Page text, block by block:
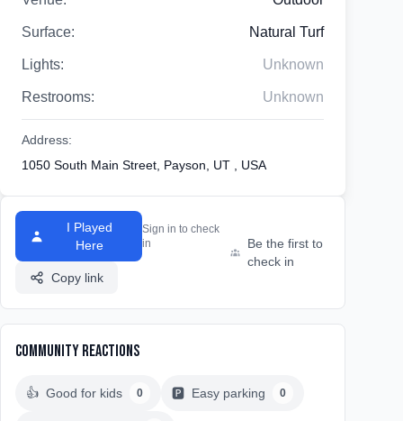
Surface: Natural Turf
Lights: Unknown
Restrooms: Unknown
Address:
1050 South Main Street, Payson, UT , USA
I Played
Here
Sign in to check
in
Copy link
Be the first to
check in
Community Reactions
👍 Good for kids 0 🅿️ Easy parking 0